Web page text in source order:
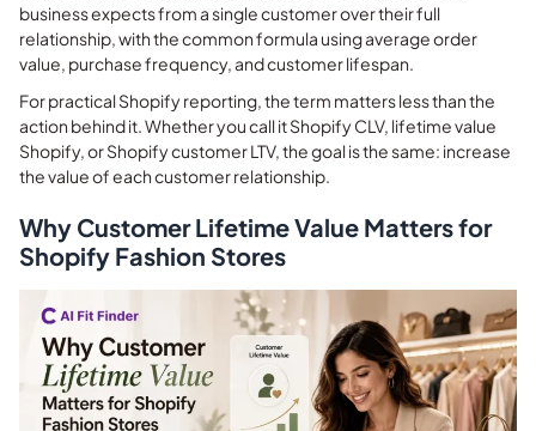
business expects from a single customer over their full
relationship, with the common formula using average order
value, purchase frequency, and customer lifespan.
For practical Shopify reporting, the term matters less than the
action behind it. Whether you call it Shopify CLV, lifetime value
Shopify, or Shopify customer LTV, the goal is the same: increase
the value of each customer relationship.
Why Customer Lifetime Value Matters for
Shopify Fashion Stores